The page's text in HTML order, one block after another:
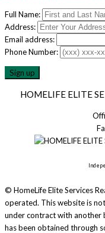
Full Name:
Address:
Email address:
Phone Number:
HOMELIFE ELITE
© HomeLife Elite Services
operated. This website is
under contract with another
has been obtained through